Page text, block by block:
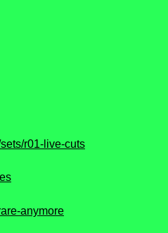
r01-live-cuts
anymore